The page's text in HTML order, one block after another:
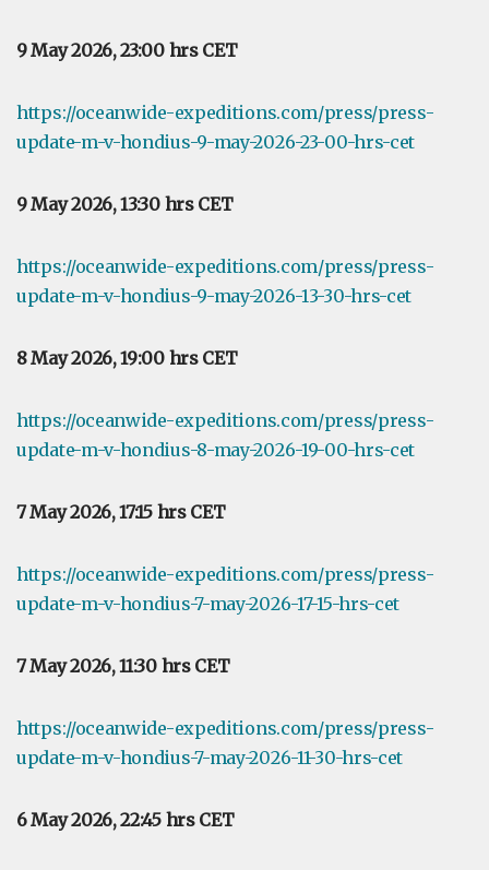
9 May 2026, 23:00 hrs CET
https://oceanwide-expeditions.com/press/press-
update-m-v-hondius-9-may-2026-23-00-hrs-cet
9 May 2026, 13:30 hrs CET
https://oceanwide-expeditions.com/press/press-
update-m-v-hondius-9-may-2026-13-30-hrs-cet
8 May 2026, 19:00 hrs CET
https://oceanwide-expeditions.com/press/press-
update-m-v-hondius-8-may-2026-19-00-hrs-cet
7 May 2026, 17:15 hrs CET
https://oceanwide-expeditions.com/press/press-
update-m-v-hondius-7-may-2026-17-15-hrs-cet
7 May 2026, 11:30 hrs CET
https://oceanwide-expeditions.com/press/press-
update-m-v-hondius-7-may-2026-11-30-hrs-cet
6 May 2026, 22:45 hrs CET